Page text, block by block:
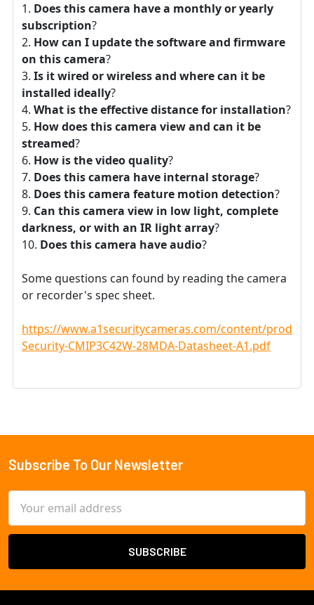
Does this camera have a monthly or yearly
subscription?
How can I update the software and firmware
on this camera?
Is it wired or wireless and where can it be
installed ideally?
What is the effective distance for installation?
How does this camera view and can it be
streamed?
How is the video quality?
Does this camera have internal storage?
Does this camera feature motion detection?
Can this camera view in low light, complete
darkness, or with an IR light array?
Does this camera have audio?
Some questions can found by reading the camera
or recorder's spec sheet.
https://www.a1securitycameras.com/content/
Security-CMIP3C42W-28MDA-Datasheet-A1.pdf
Footer
Subscribe To Our Newsletter
Address